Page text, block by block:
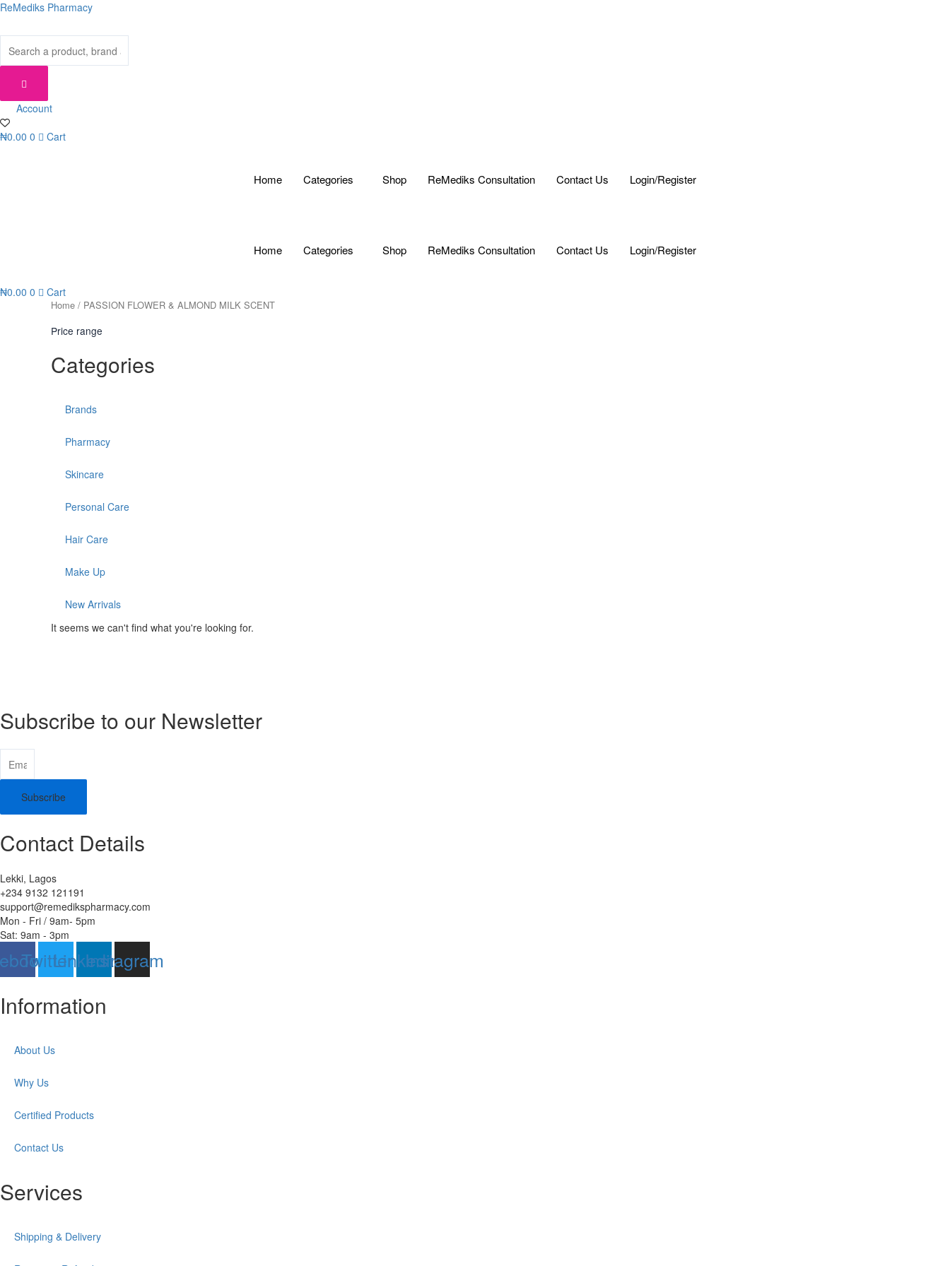
Skip
content
ReMediks Pharmacy
Account
₦0.00 0 Cart
Home Categories Shop ReMediks Consultation Contact Us Login/Register
Home Categories Shop ReMediks Consultation Contact Us Login/Register
₦0.00 0 Cart
Home / PASSION FLOWER & ALMOND MILK SCENT
Price range
Categories
Brands
Pharmacy
Skincare
Personal Care
Hair Care
Make Up
New Arrivals
It seems we can't find what you're looking for.
Subscribe to our Newsletter
Subscribe
Contact Details
Lekki, Lagos
+234 9132 121191
support@remedikspharmacy.com
Mon - Fri / 9am- 5pm
Sat: 9am - 3pm
TwitterLinkedinInstagram
Information
About Us
Why Us
Certified Products
Contact Us
Services
Shipping & Delivery